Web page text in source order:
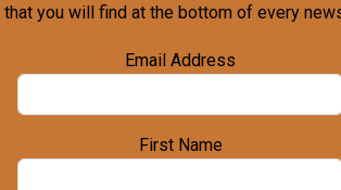
that you will find at the bottom of every
Email Address
First Name